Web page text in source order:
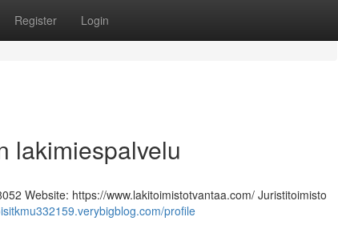
Register Login
lakimiespalvelu
Website: https://www.lakitoimistotvantaa.com/ Juristitoimisto
profile